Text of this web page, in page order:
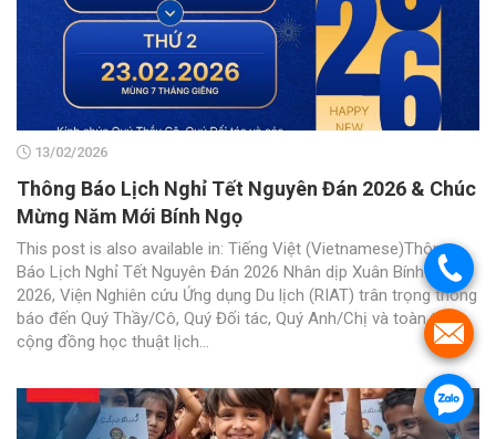
13/02/2026
Thông Báo Lịch Nghỉ Tết Nguyên Đán 2026 & Chúc
Mừng Năm Mới Bính Ngọ
This post is also available in: Tiếng Việt (Vietnamese)Thông
Báo Lịch Nghỉ Tết Nguyên Đán 2026 Nhân dịp Xuân Bính Ngọ
2026, Viện Nghiên cứu Ứng dụng Du lịch (RIAT) trân trọng thông
báo đến Quý Thầy/Cô, Quý Đối tác, Quý Anh/Chị và toàn thể
cộng đồng học thuật lịch...
.
.
.